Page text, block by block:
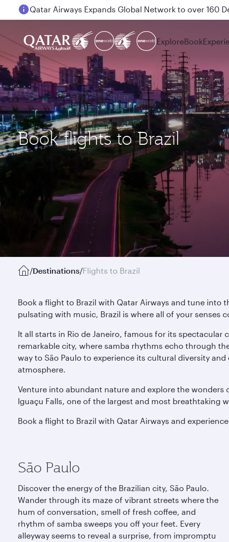
Passengers flying between Doha and Auckland on
ExploreBook
Book flights to Brazil
/Destinations/Flights to Brazil
Book a flight to Brazil with Qatar Airways and tune
pulsating with music, Brazil is where all of your senses
It all starts in Rio de Janeiro, famous for its spectacular
remarkable city, where samba rhythms echo through
way to São Paulo to experience its cultural diversity
atmosphere.
Venture into abundant nature and explore the
Iguaçu Falls, one of the largest and most breathtaking
Book a flight to Brazil with Qatar Airways and
São Paulo
Discover the energy of the Brazilian city, São Paulo.
Wander through its maze of vibrant streets where the
hum of conversation, smell of fresh coffee, and
rhythm of samba sweeps you off your feet. Every
alleyway seems to reveal a surprise, from impromptu